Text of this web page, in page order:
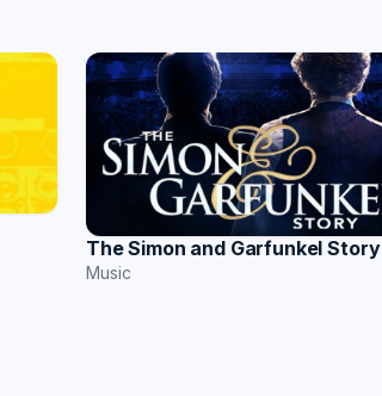
The Simon and Garfunkel Story
Music